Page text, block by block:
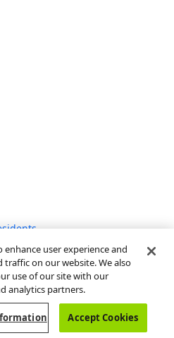
Information
Information
enhance user experience and
traffic on our website. We also
use of our site with our
analytics partners.
Accept Cookies